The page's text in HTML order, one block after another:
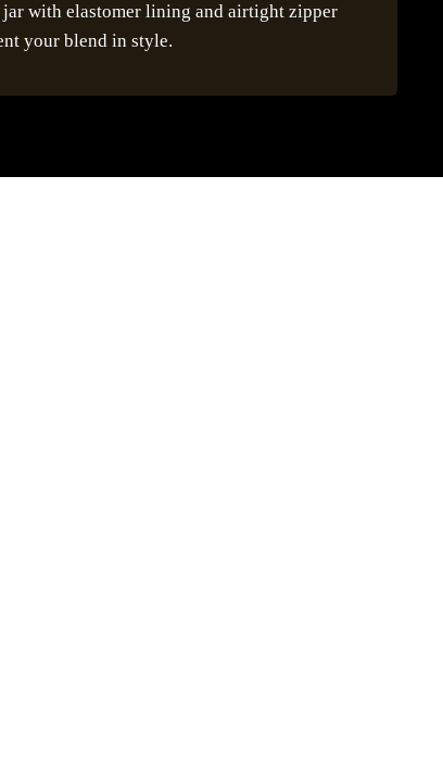
with elastomer lining and airtight zipper
your blend in style.